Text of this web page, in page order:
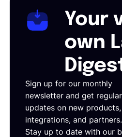
Your
own
Sign up for our monthly
newsletter and get regular
updates on new products,
integrations, and partners.
Stay up to date with our